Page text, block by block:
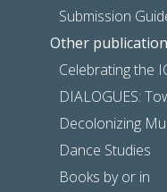
Submission
Other
Celebrating the
DIALOGUES:
Decolonizing
Dance Studies
Books by or in